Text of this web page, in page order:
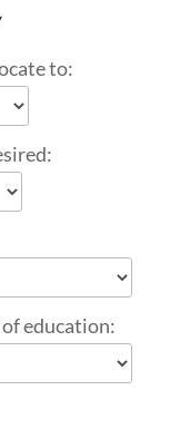
to:
education: